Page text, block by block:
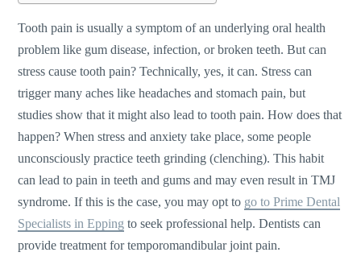
Tooth pain is usually a symptom of an underlying oral health
problem like gum disease, infection, or broken teeth. But can
stress cause tooth pain? Technically, yes, it can. Stress can
trigger many aches like headaches and stomach pain, but
studies show that it might also lead to tooth pain. How does that
happen? When stress and anxiety take place, some people
unconsciously practice teeth grinding (clenching). This habit
can lead to pain in teeth and gums and may even result in TMJ
syndrome. If this is the case, you may opt to go to Prime Dental
Specialists in Epping to seek professional help. Dentists can
provide treatment for temporomandibular joint pain.